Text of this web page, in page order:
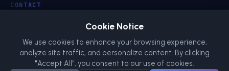
Cookie Notice
We use cookies to enhance your browsing experience,
analyze site traffic, and personalize content. By clicking
"Accept All", you consent to our use of cookies.
CONTACT
energy@netts.io